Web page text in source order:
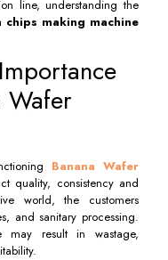
line, understanding the
chips making machine
Wafer
Banana Wafer
quality, consistency and
world, the customers
and sanitary processing.
may result in wastage,